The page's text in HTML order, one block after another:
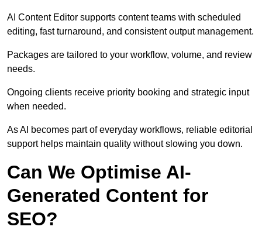
AI Content Editor supports content teams with scheduled
editing, fast turnaround, and consistent output management.
Packages are tailored to your workflow, volume, and review
needs.
Ongoing clients receive priority booking and strategic input
when needed.
As AI becomes part of everyday workflows, reliable editorial
support helps maintain quality without slowing you down.
Can We Optimise AI-
Generated Content for
SEO?